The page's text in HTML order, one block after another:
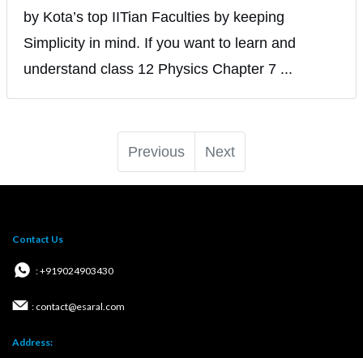
by Kota’s top IITian Faculties by keeping
Simplicity in mind. If you want to learn and
understand class 12 Physics Chapter 7 ...
Previous Next
Contact Us
: +919024903430
: contact@esaral.com
Address: